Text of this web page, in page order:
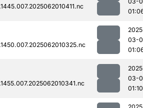
03-
03-
01:10